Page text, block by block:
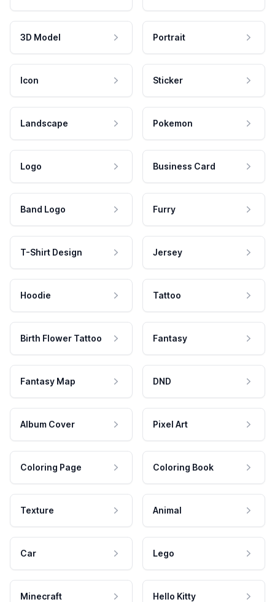
3D Model Portrait
Icon Sticker
Landscape Pokemon
Logo Business Card
Band Logo Furry
T-Shirt Design Jersey
Hoodie Tattoo
Birth Flower Tattoo Fantasy
Fantasy Map DND
Album Cover Pixel Art
Coloring Page Coloring Book
Texture Animal
Car Lego
Minecraft Hello Kitty